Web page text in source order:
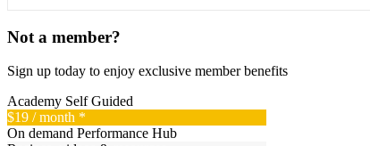
Not a member?
Sign up today to enjoy exclusive member benefits
Academy Self Guided
$19 / month *
On demand Performance Hub